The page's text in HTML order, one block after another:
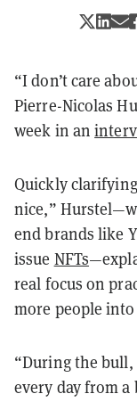
“I don’t care
Pierre-Nicolas
week in an
Quickly
nice,”
end brands like
issue NFTs
real focus on
more people into
“During the
every day from